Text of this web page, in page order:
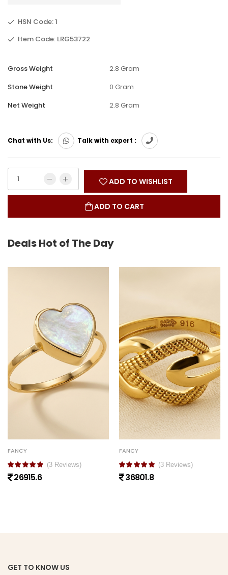
HSN Code: 1
Item Code: LRG53722
Gross Weight
2.8 Gram
Stone Weight
0 Gram
Net Weight
2.8 Gram
Chat with Us: Talk with expert :
ADD TO WISHLIST
ADD TO CART
Deals Hot of The Day
FANCY
(3 Reviews)
26915.6
FANCY
(3 Reviews)
36801.8
GET TO KNOW US